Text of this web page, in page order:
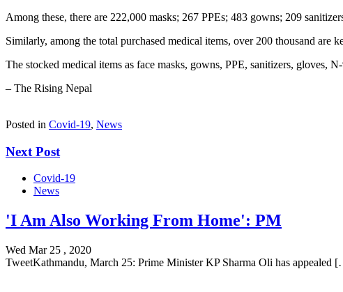
Among these, there are 222,000 masks; 267 PPEs; 483 gowns; 209
Similarly, among the total purchased medical items, over 200 thousand are
The stocked medical items as face masks, gowns, PPE, sanitizers, gloves,
– The Rising Nepal
Posted in Covid-19, News
Next Post
Covid-19
News
'I Am Also Working From Home': PM
Wed Mar 25 , 2020
TweetKathmandu, March 25: Prime Minister KP Sharma Oli has appealed